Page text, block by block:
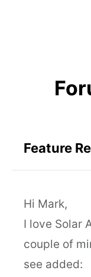
Feature
Hi Mark,
I love Solar
couple of
see added: